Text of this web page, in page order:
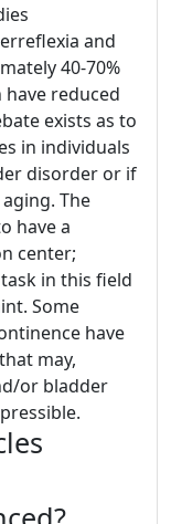
and
40-70%
reduced
exists as to
in individuals
disorder or if
The
have a
center;
in this field
Some
have
may,
or bladder